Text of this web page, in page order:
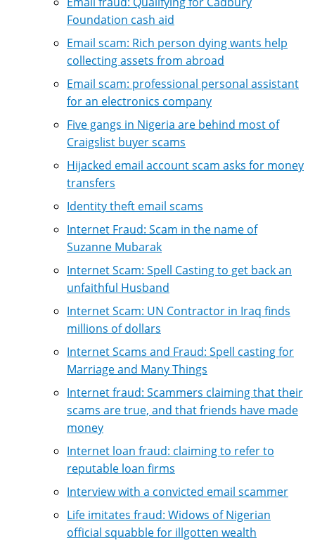
Foundation cash aid
Email scam: Rich person dying wants help
collecting assets from abroad
Email scam: professional personal assistant
for an electronics company
Five gangs in Nigeria are behind most of
Craigslist buyer scams
Hijacked email account scam asks for money
transfers
Identity theft email scams
Internet Fraud: Scam in the name of
Suzanne Mubarak
Internet Scam: Spell Casting to get back an
unfaithful Husband
Internet Scam: UN Contractor in Iraq finds
millions of dollars
Internet Scams and Fraud: Spell casting for
Marriage and Many Things
Internet fraud: Scammers claiming that their
scams are true, and that friends have made
money
Internet loan fraud: claiming to refer to
reputable loan firms
Interview with a convicted email scammer
Life imitates fraud: Widows of Nigerian
official squabble for illgotten wealth